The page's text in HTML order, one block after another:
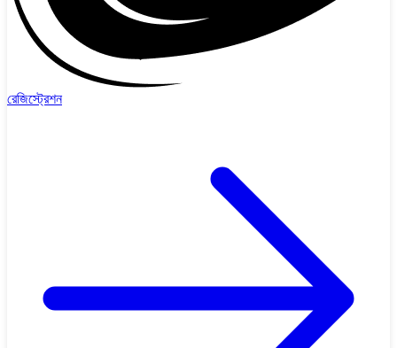
রেজিস্ট্রেশন